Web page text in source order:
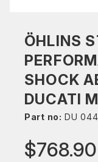
ÖHLINS
SHOCK
DUCATI
Part no: DU 044
$768.90